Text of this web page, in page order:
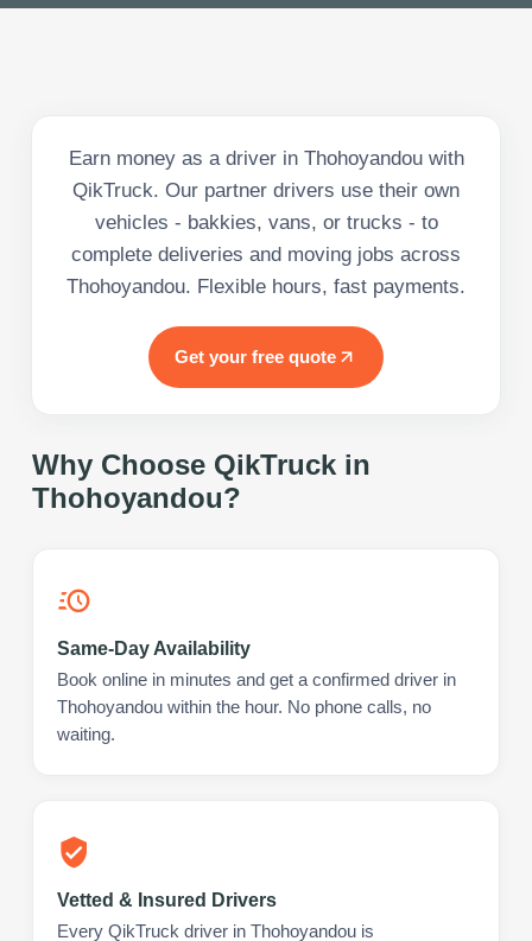
Earn money as a driver in Thohoyandou with
QikTruck. Our partner drivers use their own
vehicles - bakkies, vans, or trucks - to
complete deliveries and moving jobs across
Thohoyandou. Flexible hours, fast payments.
Get your free quote
Why Choose QikTruck in
Thohoyandou?
Same-Day Availability
Book online in minutes and get a confirmed driver in
Thohoyandou within the hour. No phone calls, no
waiting.
Vetted & Insured Drivers
Every QikTruck driver in Thohoyandou is